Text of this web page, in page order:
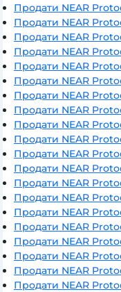
Продати NEAR
Продати NEAR
Продати NEAR
Продати NEAR
Продати NEAR
Продати NEAR
Продати NEAR
Продати NEAR
Продати NEAR
Продати NEAR
Продати NEAR
Продати NEAR
Продати NEAR
Продати NEAR
Продати NEAR
Продати NEAR
Продати NEAR
Продати NEAR
Продати NEAR
Продати NEAR